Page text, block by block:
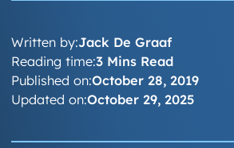
Written by:Jack De Graaf
Published on:October 28, 2019
Updated on:October 29, 2025
Reading time:3 Mins Read